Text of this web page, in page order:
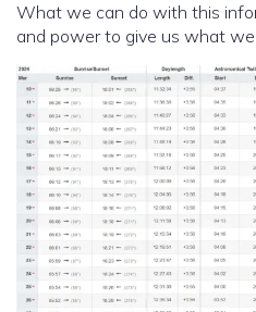
What we can do with this
and power to give us what